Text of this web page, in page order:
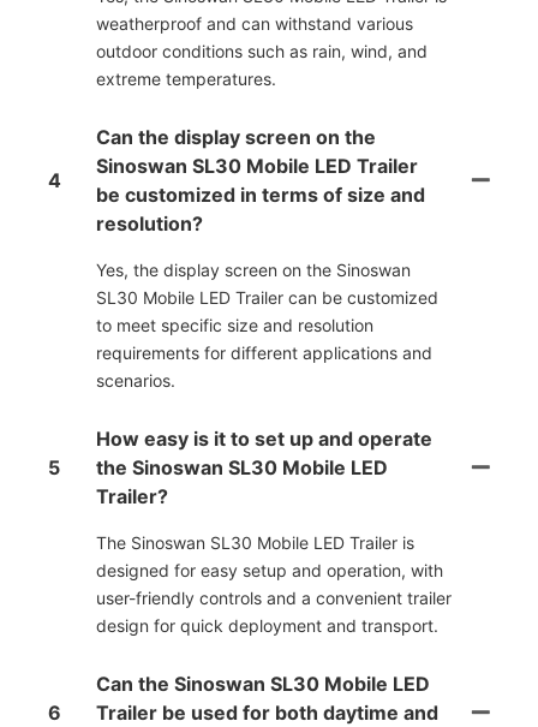
weatherproof and can withstand various
outdoor conditions such as rain, wind, and
extreme temperatures.
4
Can the display screen on the
Sinoswan SL30 Mobile LED Trailer
be customized in terms of size and
resolution?
Yes, the display screen on the Sinoswan
SL30 Mobile LED Trailer can be customized
to meet specific size and resolution
requirements for different applications and
scenarios.
5
How easy is it to set up and operate
the Sinoswan SL30 Mobile LED
Trailer?
The Sinoswan SL30 Mobile LED Trailer is
designed for easy setup and operation, with
user-friendly controls and a convenient trailer
design for quick deployment and transport.
6
Can the Sinoswan SL30 Mobile LED
Trailer be used for both daytime and